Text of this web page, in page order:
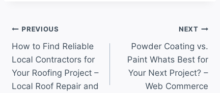
Post
navigation
PREVIOUS
How to Find Reliable
Local Contractors for
Your Roofing Project –
Local Roof Repair and
NEXT
Powder Coating vs.
Paint Whats Best for
Your Next Project? –
Web Commerce